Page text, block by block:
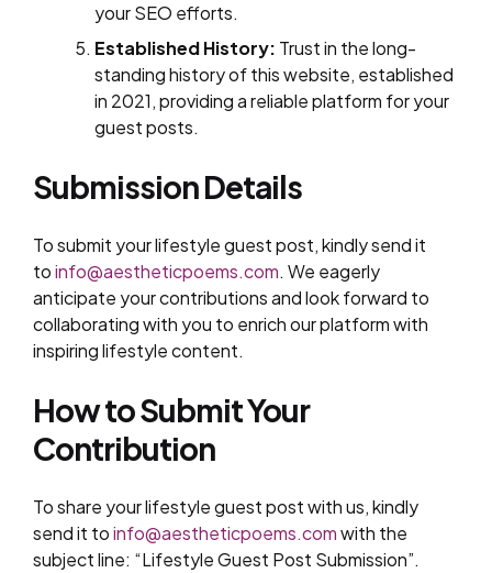
your SEO efforts.
Established History: Trust in the long-
standing history of this website, established
in 2021, providing a reliable platform for your
guest posts.
Submission Details
To submit your lifestyle guest post, kindly send it
toinfo@aestheticpoems.com. We eagerly
anticipate your contributions and look forward to
collaborating with you to enrich our platform with
inspiring lifestyle content.
How to Submit Your
Contribution
To share your lifestyle guest post with us, kindly
send it toinfo@aestheticpoems.comwith the
subject line: “Lifestyle Guest Post Submission”.